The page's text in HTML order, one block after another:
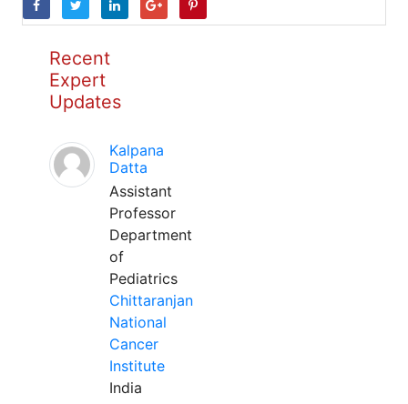
Recent
Expert
Updates
Kalpana
Datta
Assistant
Professor
Department
of
Pediatrics
Chittaranjan
National
Cancer
Institute
India